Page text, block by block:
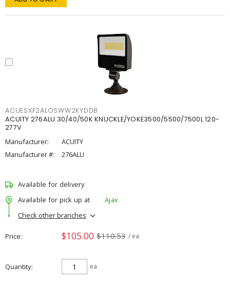
ACUESXF2ALOSWW2KYDDB
ACUITY 276ALU 30/40/50K KNUCKLE/YOKE3500/5500/7500L 120-
277V
Manufacturer:
ACUITY
Manufacturer #:
276ALU
Available for delivery
Available for pick up at
Ajax
Check other branches
Price $105.00 $110.53 / ea
Quantity ea